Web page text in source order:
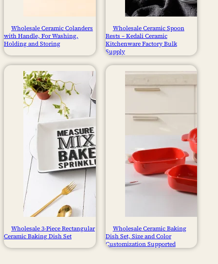
Wholesale Ceramic Colanders
with Handle, For Washing,
Holding and Storing
Wholesale Ceramic Spoon
Rests – Kedali Ceramic
Kitchenware Factory Bulk
Supply
Wholesale 3-Piece Rectangular
Ceramic Baking Dish Set
Wholesale Ceramic Baking
Dish Set, Size and Color
Customization Supported